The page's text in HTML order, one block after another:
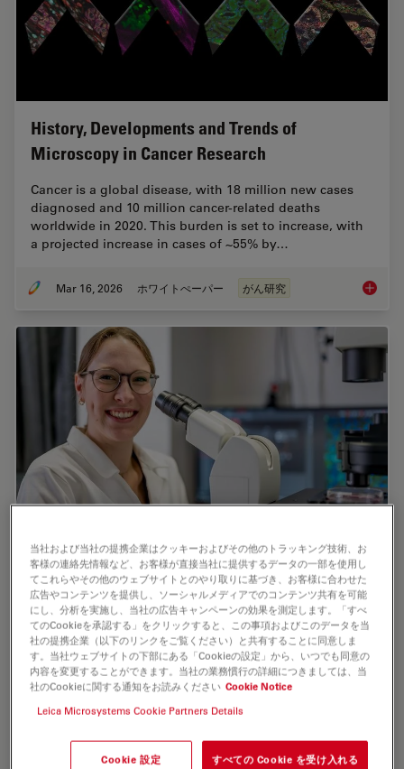
History, Developments and Trends of
Microscopy in Cancer Research
Cancer is a global disease, with 18 million new cases
diagnosed and 10 million cancer-related deaths
worldwide in 2020. This burden is set to increase, with
a projected increase in cases of ~55% by…
Mar 16, 2026 ホワイトぺーパー がん研究
Predictive Service Prevents Downtime in
Ghent
At the VIB BioImaging Core in Ghent, Belgium,
researchers depend on Leica’s Stellaris 8 confocal
microscope to explore the frontiers of biomedical
science. When Leica’s RemoteCare system detected a…
当社および当社の提携企業はクッキーおよびその他のトラッキング技術、お
客様の連絡先情報など、お客様が直接当社に提供するデータの一部を使用し
てこれらやその他のウェブサイトとのやり取りに基づき、お客様に合わせた
広告やコンテンツを提供し、ソーシャルメディアでのコンテンツ共有を可能
にし、分析を実施し、当社の広告キャンペーンの効果を測定します。「すべ
てのCookieを承認する」をクリックすると、この事項およびこのデータを当
社の提携企業（以下のリンクをご覧ください）と共有することに同意しま
す。当社ウェブサイトの下部にある「Cookieの設定」から、いつでも同意の
内容を変更することができます。当社の業務慣行の詳細につきましては、当
社のCookieに関する通知をお読みください Cookie Notice
Leica Microsystems Cookie Partners Details
Cookie 設定 すべての Cookie を受け入れる